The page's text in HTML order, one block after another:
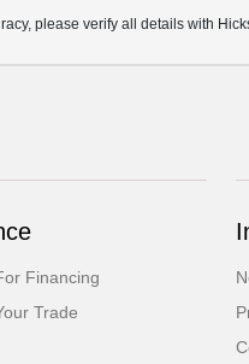
please verify all details with
Financing
Trade